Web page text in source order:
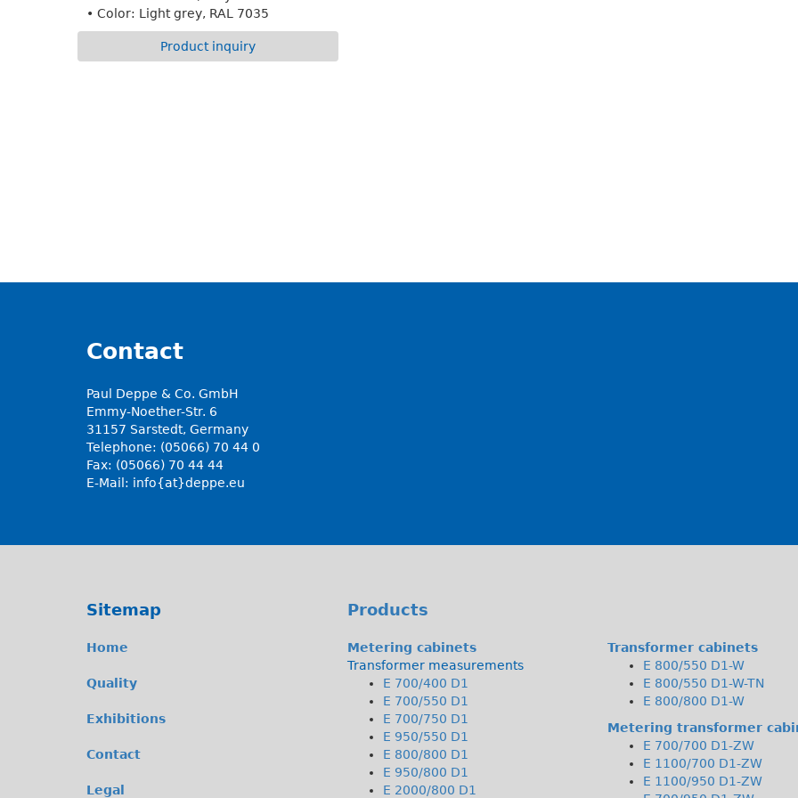
• Color: Light grey, RAL 7035
Product inquiry
Contact
Paul Deppe & Co. GmbH
Emmy-Noether-Str. 6
31157 Sarstedt, Germany
Telephone: (05066) 70 44 0
Fax: (05066) 70 44 44
E-Mail: info{at}deppe.eu
Sitemap
Home
Quality
Exhibitions
Contact
Legal
Products
Metering cabinets
Transformer measurements
E 700/400 D1
E 700/550 D1
E 700/750 D1
E 950/550 D1
E 800/800 D1
E 950/800 D1
E 2000/800 D1
Transformer cabinets
E 800/550 D1-W
E 800/550 D1-W-TN
E 800/800 D1-W
Metering transformer
E 700/700 D1-ZW
E 1100/700 D1-ZW
E 1100/950 D1-ZW